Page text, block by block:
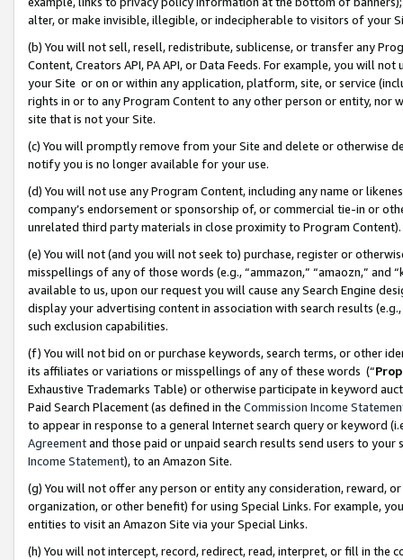
alter, or make invisible, illegible, or indecipherable to visitors of your
(b) You will not sell, resell, redistribute, sublicense, or transfer any
Content, Creators API, PA API, or Data Feeds. For example, you will
your Site or on or within any application, platform, site, or service
rights in or to any Program Content to any other person or entity, nor
site that is not your Site.
(c) You will promptly remove from your Site and delete or otherwise
notify you is no longer available for your use.
(d) You will not use any Program Content, including any name or
company’s endorsement or sponsorship of, or commercial tie-in or
unrelated third party materials in close proximity to Program Content).
(e) You will not (and you will not seek to) purchase, register or
misspellings of any of those words (e.g., “ammazon,” “amaozn,” and
available to us, upon our request you will cause any Search Engine
display your advertising content in association with search results
such exclusion capabilities.
(f) You will not bid on or purchase keywords, search terms, or other
its affiliates or variations or misspellings of any of these words (“
Exhaustive Trademarks Table) or otherwise participate in keyword
Paid Search Placement (as defined in the Commission Income
to appear in response to a general Internet search query or keyword
Agreementand those paid or unpaid search results send users to
Income Statement), to an Amazon Site.
(g) You will not offer any person or entity any consideration, reward,
organization, or other benefit) for using Special Links. For example,
entities to visit an Amazon Site via your Special Links.
(h) You will not intercept, record, redirect, read, interpret, or fill in